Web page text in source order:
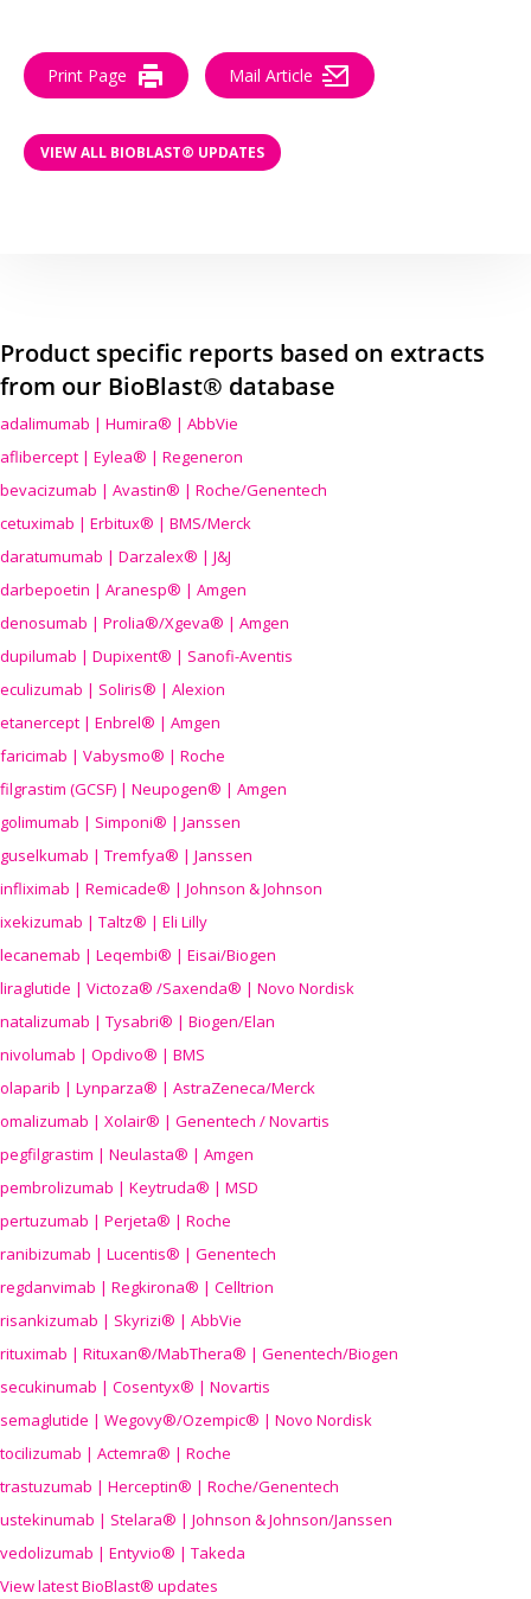
Print Page Mail Article
VIEW ALL BIOBLAST® UPDATES
Product specific reports based on extracts
from our BioBlast® database
adalimumab | Humira® | AbbVie
aflibercept | Eylea® | Regeneron
bevacizumab | Avastin® | Roche/Genentech
cetuximab | Erbitux® | BMS/Merck
daratumumab | Darzalex® | J&J
darbepoetin | Aranesp® | Amgen
denosumab | Prolia®/Xgeva® | Amgen
dupilumab | Dupixent® | Sanofi-Aventis
eculizumab | Soliris® | Alexion
etanercept | Enbrel® | Amgen
faricimab | Vabysmo® | Roche
filgrastim (GCSF) | Neupogen® | Amgen
golimumab | Simponi® | Janssen
guselkumab | Tremfya® | Janssen
infliximab | Remicade® | Johnson & Johnson
ixekizumab | Taltz® | Eli Lilly
lecanemab | Leqembi® | Eisai/Biogen
liraglutide | Victoza® /Saxenda® | Novo Nordisk
natalizumab | Tysabri® | Biogen/Elan
nivolumab | Opdivo® | BMS
olaparib | Lynparza® | AstraZeneca/Merck
omalizumab | Xolair® | Genentech / Novartis
pegfilgrastim | Neulasta® | Amgen
pembrolizumab | Keytruda® | MSD
pertuzumab | Perjeta® | Roche
ranibizumab | Lucentis® | Genentech
regdanvimab | Regkirona® | Celltrion
risankizumab | Skyrizi® | AbbVie
rituximab | Rituxan®/MabThera® | Genentech/Biogen
secukinumab | Cosentyx® | Novartis
semaglutide | Wegovy®/Ozempic® | Novo Nordisk
tocilizumab | Actemra® | Roche
trastuzumab | Herceptin® | Roche/Genentech
ustekinumab | Stelara® | Johnson & Johnson/Janssen
vedolizumab | Entyvio® | Takeda
View latest BioBlast® updates